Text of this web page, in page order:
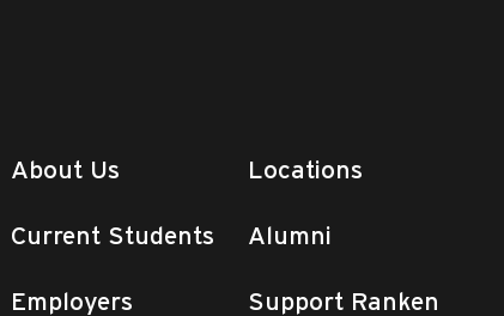
About Us Locations
Current Students Alumni
Employers Support Ranken